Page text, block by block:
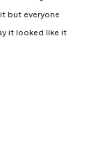
but everyone
it looked like it